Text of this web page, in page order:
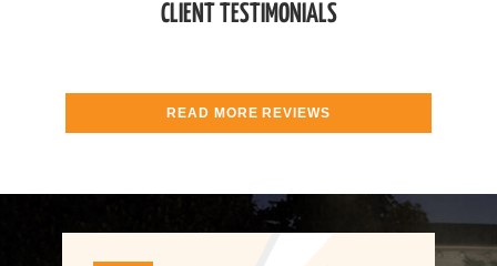
CLIENT TESTIMONIALS
READ MORE REVIEWS